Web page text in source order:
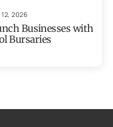
12, 2026
Businesses with
Bursaries